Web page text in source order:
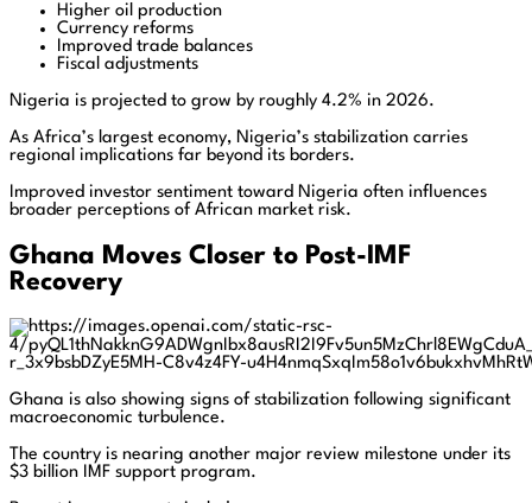
Higher oil production
Currency reforms
Improved trade balances
Fiscal adjustments
Nigeria is projected to grow by roughly 4.2% in 2026.
As Africa’s largest economy, Nigeria’s stabilization carries
regional implications far beyond its borders.
Improved investor sentiment toward Nigeria often influences
broader perceptions of African market risk.
Ghana Moves Closer to Post-IMF
Recovery
Ghana is also showing signs of stabilization following significant
macroeconomic turbulence.
The country is nearing another major review milestone under its
$3 billion IMF support program.